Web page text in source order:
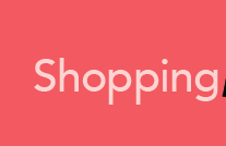
content